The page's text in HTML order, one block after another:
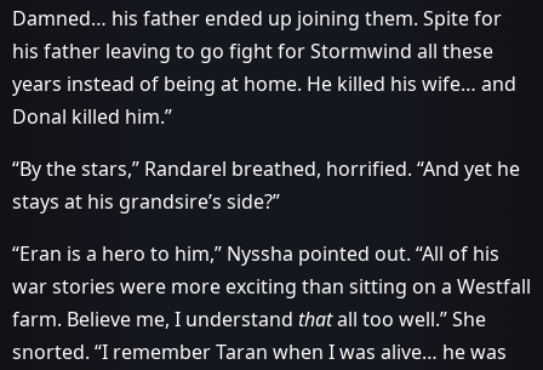
Damned… his father ended up joining them. Spite for
his father leaving to go fight for Stormwind all these
years instead of being at home. He killed his wife… and
Donal killed him.”
“By the stars,” Randarel breathed, horrified. “And yet he
stays at his grandsire’s side?”
“Eran is a hero to him,” Nyssha pointed out. “All of his
war stories were more exciting than sitting on a Westfall
farm. Believe me, I understand thatall too well.” She
snorted. “I remember Taran when I was alive… he was